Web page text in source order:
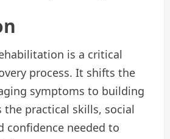
is a critical
process. It shifts the
symptoms to building
the practical skills, social
confidence needed to